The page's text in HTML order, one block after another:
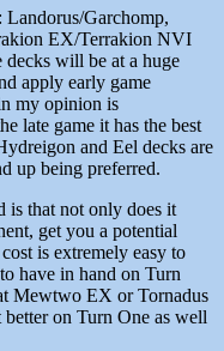
Landorus/Garchomp,
EX/Terrakion NVI
will be at a huge
apply early game
my opinion is
late game it has the best
and Eel decks are
up being preferred.
is that not only does it
get you a potential
is extremely easy to
have in hand on Turn
Mewtwo EX or Tornadus
on Turn One as well